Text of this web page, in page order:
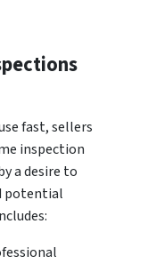
fast, sellers
inspection
a desire to
potential